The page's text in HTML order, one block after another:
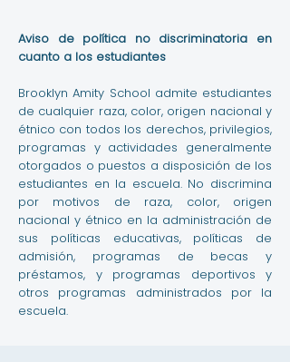
Aviso de política no discriminatoria en
cuanto a los estudiantes
Brooklyn Amity School admite estudiantes
de cualquier raza, color, origen nacional y
étnico con todos los derechos, privilegios,
programas y actividades generalmente
otorgados o puestos a disposición de los
estudiantes en la escuela. No discrimina
por motivos de raza, color, origen
nacional y étnico en la administración de
sus políticas educativas, políticas de
admisión, programas de becas y
préstamos, y programas deportivos y
otros programas administrados por la
escuela.